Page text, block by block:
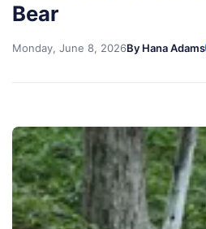
Bear
Monday, June 8, 2026By Hana Adams